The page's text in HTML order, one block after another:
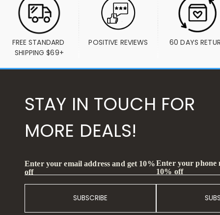
FREE STANDARD
SHIPPING $69+
POSITIVE REVIEWS 60 DAYS
STAY IN TOUCH FOR
MORE DEALS!
Enter your email address and get 10%
off
SUBSCRIBE
Enter your phone
10% off